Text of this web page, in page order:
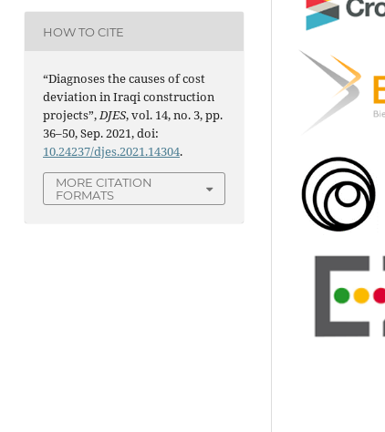
HOW TO CITE
“Diagnoses the causes of cost
deviation in Iraqi construction
projects”,DJES, vol. 14, no. 3, pp.
36–50, Sep. 2021, doi:
10.24237/djes.2021.14304.
MORE CITATION
FORMATS